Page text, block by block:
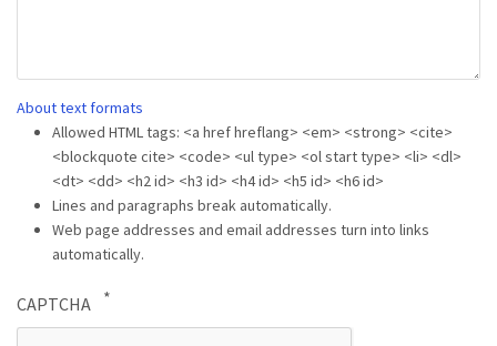
About text formats
Allowed HTML tags: <a href hreflang> <em> <strong> <cite>
<blockquote cite> <code> <ul type> <ol start type> <li> <dl>
<dt> <dd> <h2 id> <h3 id> <h4 id> <h5 id> <h6 id>
Lines and paragraphs break automatically.
Web page addresses and email addresses turn into links
automatically.
CAPTCHA